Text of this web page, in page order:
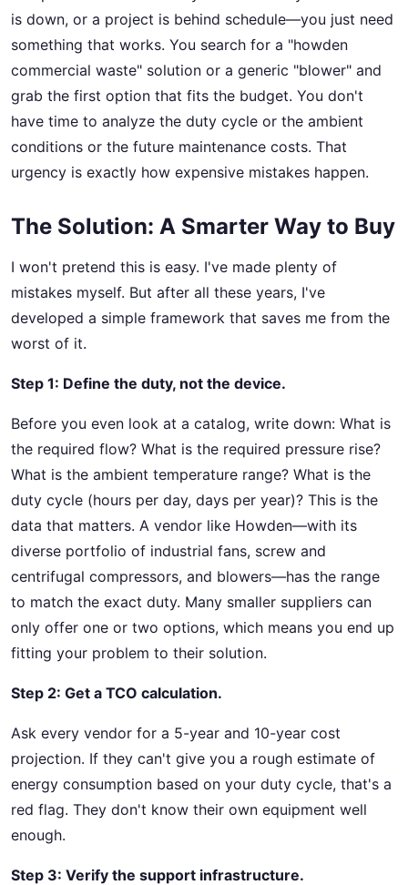
is down, or a project is behind schedule—you just need
something that works. You search for a "howden
commercial waste" solution or a generic "blower" and
grab the first option that fits the budget. You don't
have time to analyze the duty cycle or the ambient
conditions or the future maintenance costs. That
urgency is exactly how expensive mistakes happen.
The Solution: A Smarter Way to Buy
I won't pretend this is easy. I've made plenty of
mistakes myself. But after all these years, I've
developed a simple framework that saves me from the
worst of it.
Step 1: Define the duty, not the device.
Before you even look at a catalog, write down: What is
the required flow? What is the required pressure rise?
What is the ambient temperature range? What is the
duty cycle (hours per day, days per year)? This is the
data that matters. A vendor like Howden—with its
diverse portfolio of industrial fans, screw and
centrifugal compressors, and blowers—has the range
to match the exact duty. Many smaller suppliers can
only offer one or two options, which means you end up
fitting your problem to their solution.
Step 2: Get a TCO calculation.
Ask every vendor for a 5-year and 10-year cost
projection. If they can't give you a rough estimate of
energy consumption based on your duty cycle, that's a
red flag. They don't know their own equipment well
enough.
Step 3: Verify the support infrastructure.